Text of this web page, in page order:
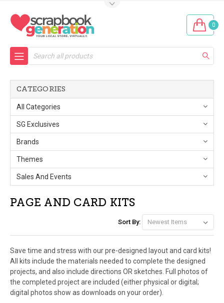
0
Search
CATEGORIES
All Categories
SG Exclusives
Brands
Themes
Sales And Events
PAGE AND CARD KITS
Sort By:
Save time and stress with our pre-designed layout and card kits!
All kits include the materials needed to complete the designed
projects, and also include directions OR sketches. Full photos of
the completed project are included (either physical or digital;
digital photos show as downloads on your order).